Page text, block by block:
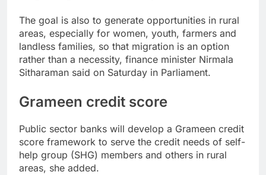
The goal is also to generate opportunities in rural
areas, especially for women, youth, farmers and
landless families, so that migration is an option
rather than a necessity, finance minister Nirmala
Sitharaman said on Saturday in Parliament.
Grameen credit score
Public sector banks will develop a Grameen credit
score framework to serve the credit needs of self-
help group (SHG) members and others in rural
areas, she added.